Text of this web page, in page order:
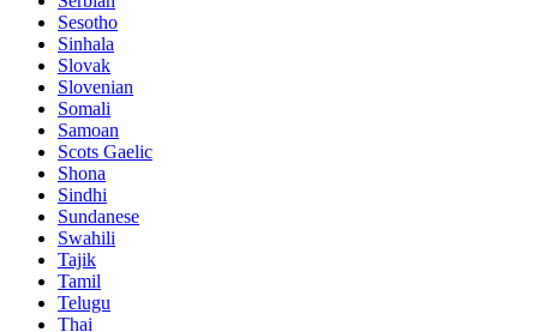
Sesotho
Sinhala
Slovak
Slovenian
Somali
Samoan
Scots Gaelic
Shona
Sindhi
Sundanese
Swahili
Tajik
Tamil
Telugu
Thai